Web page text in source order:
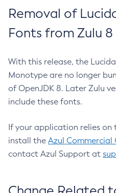
Removal of
Fonts from Zulu 8
With this release, the
Monotype are no longer
of OpenJDK 8. Later Zulu
include these fonts.
If your application relies on
install the Azul
contact Azul Support at